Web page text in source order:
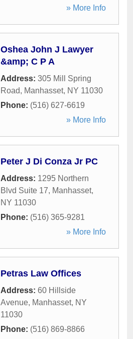
» More Info
Oshea John J Lawyer
&amp; C P A
Address: 305 Mill Spring
Road, Manhasset, NY 11030
Phone: (516) 627-6619
» More Info
Peter J Di Conza Jr PC
Address: 1295 Northern
Blvd Suite 17, Manhasset,
NY 11030
Phone: (516) 365-9281
» More Info
Petras Law Offices
Address: 60 Hillside
Avenue, Manhasset, NY
11030
Phone: (516) 869-8866